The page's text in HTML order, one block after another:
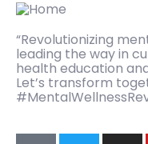
“Revolutionizing
leading the way in
health education
Let’s transform